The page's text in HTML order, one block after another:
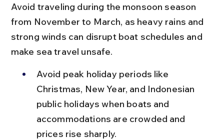
Avoid traveling during the monsoon season
from November to March, as heavy rains and
strong winds can disrupt boat schedules and
make sea travel unsafe.
Avoid peak holiday periods like
Christmas, New Year, and Indonesian
public holidays when boats and
accommodations are crowded and
prices rise sharply.